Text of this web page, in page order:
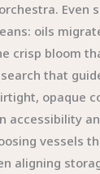
Even
oils
crisp bloom
that
opaque
accessibility
vessels
aligning